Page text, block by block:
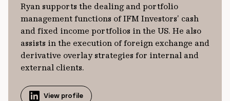
Ryan supports the dealing and portfolio
management functions of IFM Investors’ cash
and fixed income portfolios in the US. He also
assists in the execution of foreign exchange and
derivative overlay strategies for internal and
external clients.
View profile